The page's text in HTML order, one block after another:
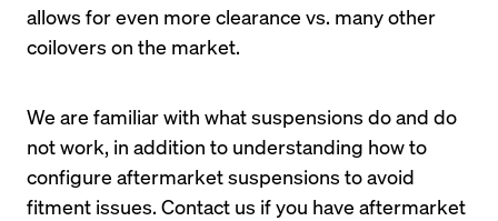
allows for even more clearance vs. many other
We are familiar with what suspensions do and do
not work, in addition to understanding how to
configure aftermarket suspensions to avoid
fitment issues. Contact us if you have aftermarket